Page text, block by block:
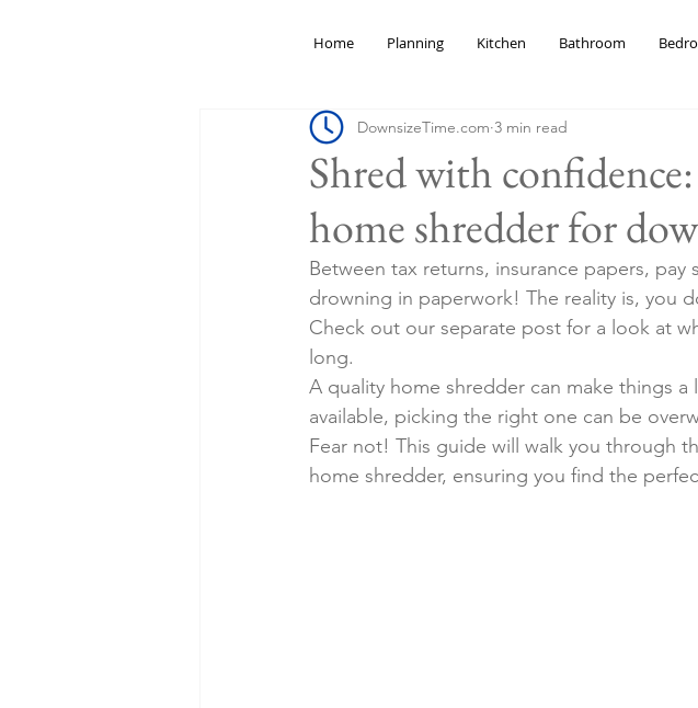
Home Planning Kitchen Bathroom
Shred with
home shredder for
DownsizeTime.com 3 min read
Between tax returns, insurance papers,
drowning in paperwork! The reality is, you
Check out our separate post for a look at
long.
A quality home shredder can make things
available, picking the right one can be
Fear not! This guide will walk you through
home shredder, ensuring you find the